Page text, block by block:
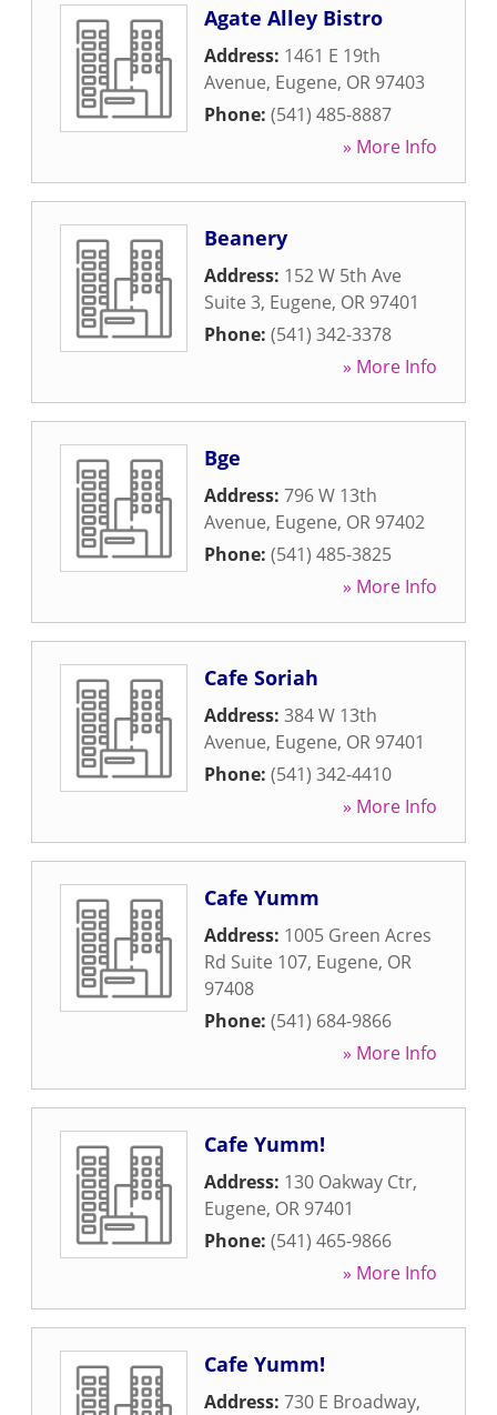
Agate Alley Bistro
Address: 1461 E 19th
Avenue, Eugene, OR 97403
Phone: (541) 485-8887
» More Info
Beanery
Address: 152 W 5th Ave
Suite 3, Eugene, OR 97401
Phone: (541) 342-3378
» More Info
Bge
Address: 796 W 13th
Avenue, Eugene, OR 97402
Phone: (541) 485-3825
» More Info
Cafe Soriah
Address: 384 W 13th
Avenue, Eugene, OR 97401
Phone: (541) 342-4410
» More Info
Cafe Yumm
Address: 1005 Green Acres
Rd Suite 107, Eugene, OR
97408
Phone: (541) 684-9866
» More Info
Cafe Yumm!
Address: 130 Oakway Ctr,
Eugene, OR 97401
Phone: (541) 465-9866
» More Info
Cafe Yumm!
Address: 730 E Broadway,